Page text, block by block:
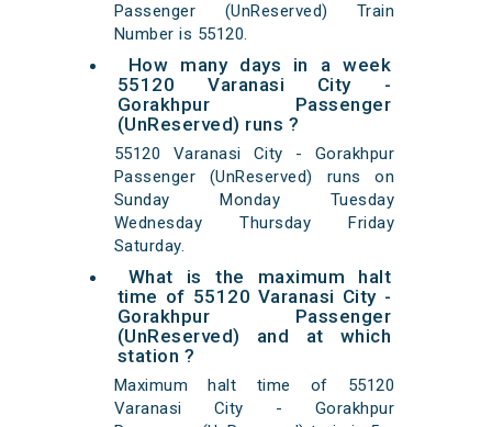
Passenger (UnReserved) Train
Number is 55120.
How many days in a week
55120 Varanasi City -
Gorakhpur Passenger
(UnReserved) runs ?
55120 Varanasi City - Gorakhpur
Passenger (UnReserved) runs on
Sunday Monday Tuesday
Wednesday Thursday Friday
Saturday.
What is the maximum halt
time of 55120 Varanasi City -
Gorakhpur Passenger
(UnReserved) and at which
station ?
Maximum halt time of 55120
Varanasi City - Gorakhpur